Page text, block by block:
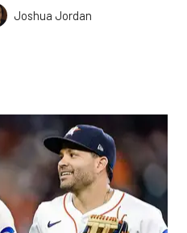
Joshua Jordan